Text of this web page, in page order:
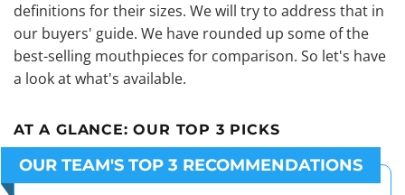
definitions for their sizes. We will try to address that in
our buyers' guide. We have rounded up some of the
best-selling mouthpieces for comparison. So let's have
a look at what's available.
AT A GLANCE:OUR TOP 3 PICKS
OUR TEAM'S TOP 3 RECOMMENDATIONS